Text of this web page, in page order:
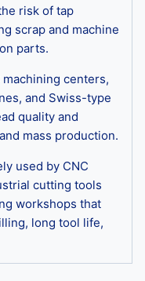
risk of tap
scrap and machine
parts.
centers,
and Swiss-type
quality and
mass production.
used by CNC
cutting tools
workshops that
long tool life,